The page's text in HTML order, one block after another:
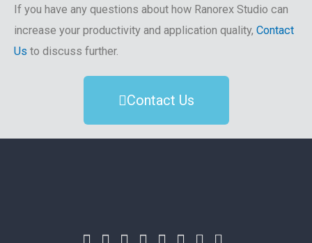
If you have any questions about how Ranorex Studio can
increase your productivity and application quality, Contact
Us to discuss further.
Contact Us